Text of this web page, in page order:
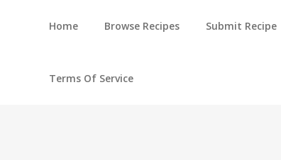
Home Browse Recipes Submit Recipe
Terms Of Service